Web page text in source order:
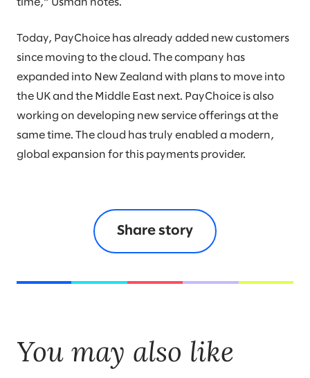
time,” Usman notes.
Today, PayChoice has already added new customers
since moving to the cloud. The company has
expanded into New Zealand with plans to move into
the UK and the Middle East next. PayChoice is also
working on developing new service offerings at the
same time. The cloud has truly enabled a modern,
global expansion for this payments provider.
Share story
You may also like